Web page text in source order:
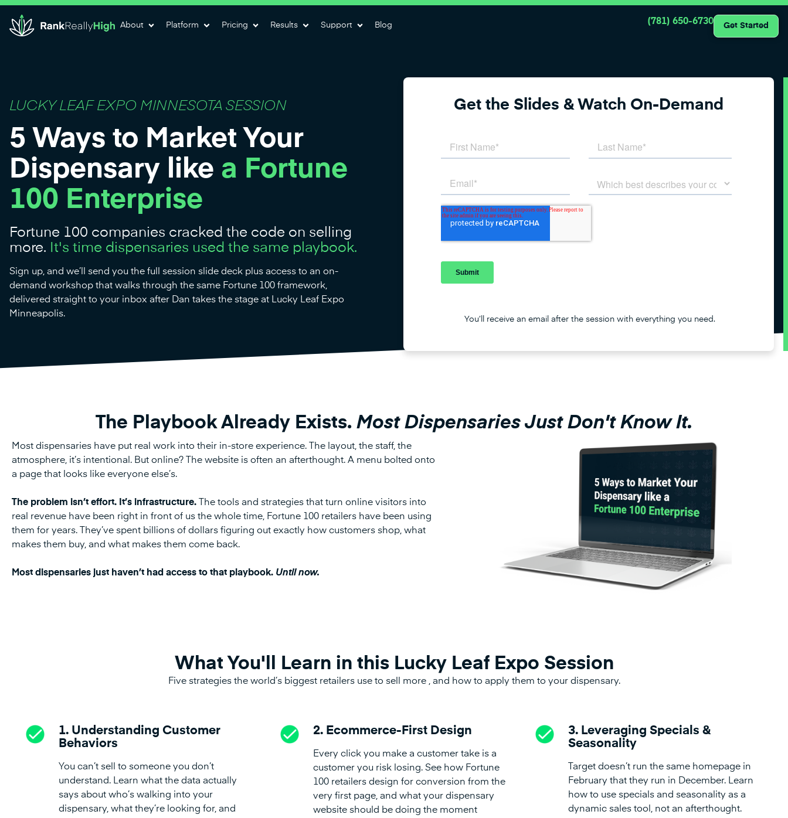
About Platform Pricing Results Support Blog (781) 650-6730 Get Started
LUCKY LEAF EXPO MINNESOTA SESSION
5 Ways to Market Your
Dispensary like a Fortune
100 Enterprise
Fortune 100 companies cracked the code on selling
more. It's time dispensaries used the same playbook.
Sign up, and we’ll send you the full session slide deck plus access to an on-
demand workshop that walks through the same Fortune 100 framework,
delivered straight to your inbox after Dan takes the stage at Lucky Leaf Expo
Minneapolis.
Get the Slides & Watch On-Demand
You’ll receive an email after the session with everything you need.
The Playbook Already Exists. Most Dispensaries Just Don't Know It.
Most dispensaries have put real work into their in-store experience. The layout, the staff, the
atmosphere, it’s intentional. But online? The website is often an afterthought. A menu bolted onto
a page that looks like everyone else’s.
The problem isn’t effort. It’s infrastructure. The tools and strategies that turn online visitors into
real revenue have been right in front of us the whole time, Fortune 100 retailers have been using
them for years. They’ve spent billions of dollars figuring out exactly how customers shop, what
makes them buy, and what makes them come back.
Most dispensaries just haven’t had access to that playbook. Until now.
What You'll Learn in this Lucky Leaf Expo Session
Five strategies the world’s biggest retailers use to sell more , and how to apply them to your dispensary.
1. Understanding Customer
Behaviors
You can’t sell to someone you don’t
understand. Learn what the data actually
says about who’s walking into your
dispensary, what they’re looking for, and
2. Ecommerce-First Design
Every click you make a customer take is a
customer you risk losing. See how Fortune
100 retailers design for conversion from the
very first page, and what your dispensary
website should be doing the moment
3. Leveraging Specials &
Seasonality
Target doesn’t run the same homepage in
February that they run in December. Learn
how to use specials and seasonality as a
dynamic sales tool, not an afterthought.